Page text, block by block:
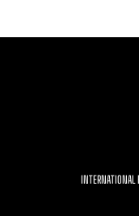
INTERNATIONAL